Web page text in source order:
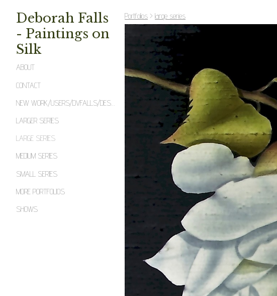
Deborah Falls
- Paintings on
Silk
ABOUT
CONTACT
LARGER SERIES
LARGE SERIES
MEDIUM SERIES
SMALL SERIES
MORE PORTFOLIOS
SHOWS
Portfolios > large series